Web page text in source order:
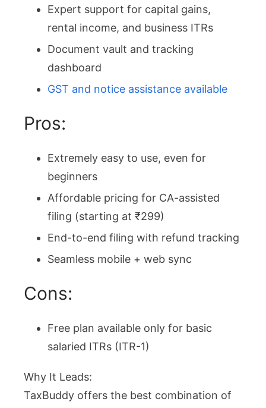
Expert support for capital gains,
rental income, and business ITRs
Document vault and tracking
dashboard
GST and notice assistance available
Pros:
Extremely easy to use, even for
beginners
Affordable pricing for CA-assisted
filing (starting at ₹299)
End-to-end filing with refund tracking
Seamless mobile + web sync
Cons:
Free plan available only for basic
salaried ITRs (ITR-1)
Why It Leads:
TaxBuddy offers the best combination of